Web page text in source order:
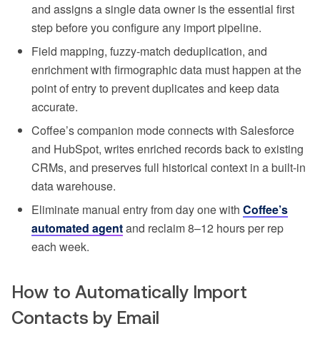
and assigns a single data owner is the essential first
step before you configure any import pipeline.
Field mapping, fuzzy-match deduplication, and
enrichment with firmographic data must happen at the
point of entry to prevent duplicates and keep data
accurate.
Coffee’s companion mode connects with Salesforce
and HubSpot, writes enriched records back to existing
CRMs, and preserves full historical context in a built-in
data warehouse.
Eliminate manual entry from day one with Coffee’s
automated agentand reclaim 8–12 hours per rep
each week.
How to Automatically Import
Contacts by Email